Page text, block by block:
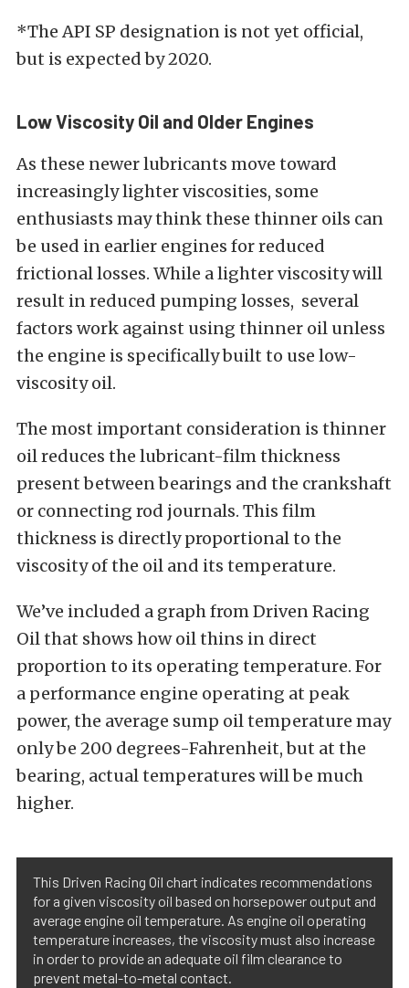
*The API SP designation is not yet official,
but is expected by 2020.
Low Viscosity Oil and Older Engines
As these newer lubricants move toward
increasingly lighter viscosities, some
enthusiasts may think these thinner oils can
be used in earlier engines for reduced
frictional losses. While a lighter viscosity will
result in reduced pumping losses, several
factors work against using thinner oil unless
the engine is specifically built to use low-
viscosity oil.
The most important consideration is thinner
oil reduces the lubricant-film thickness
present between bearings and the crankshaft
or connecting rod journals. This film
thickness is directly proportional to the
viscosity of the oil and its temperature.
We’ve included a graph from Driven Racing
Oil that shows how oil thins in direct
proportion to its operating temperature. For
a performance engine operating at peak
power, the average sump oil temperature may
only be 200 degrees-Fahrenheit, but at the
bearing, actual temperatures will be much
higher.
This Driven Racing Oil chart indicates recommendations
for a given viscosity oil based on horsepower output and
average engine oil temperature. As engine oil operating
temperature increases, the viscosity must also increase
in order to provide an adequate oil film clearance to
prevent metal-to-metal contact.